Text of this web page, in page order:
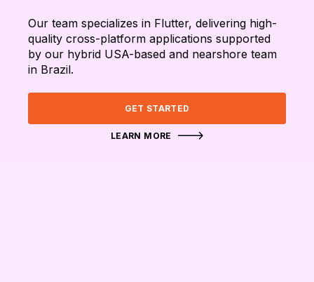
Our team specializes in Flutter, delivering high-
quality cross-platform applications supported
by our hybrid USA-based and nearshore team
in Brazil.
GET STARTED
LEARN MORE